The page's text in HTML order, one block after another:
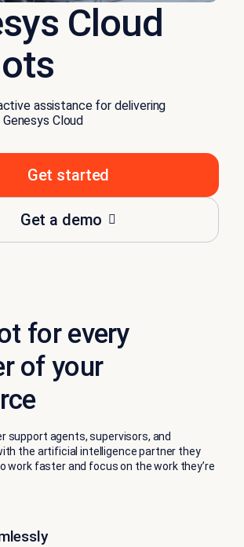
Cloud
assistance for delivering
Cloud
Get started
Get a demo
for every
of your
support agents, supervisors, and
the artificial intelligence partner they
work faster and focus on the work they’re